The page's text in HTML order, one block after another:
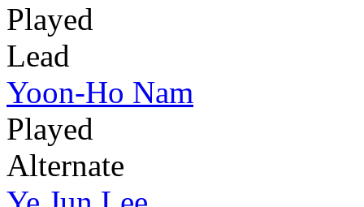
Played
Lead
Yoon-Ho Nam
Played
Alternate